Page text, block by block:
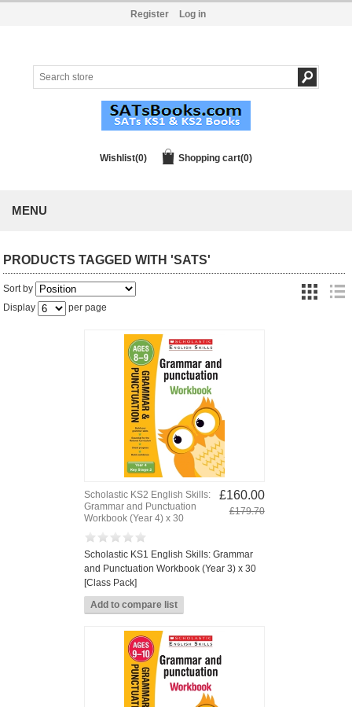
Register Log in
Wishlist(0) Shopping cart(0)
MENU
PRODUCTS TAGGED WITH 'SATS'
Sort by
Display
per page
Scholastic KS2 English Skills:
Grammar and Punctuation
Workbook (Year 4) x 30
£160.00
£179.70
Scholastic KS1 English Skills: Grammar
and Punctuation Workbook (Year 3) x 30
[Class Pack]